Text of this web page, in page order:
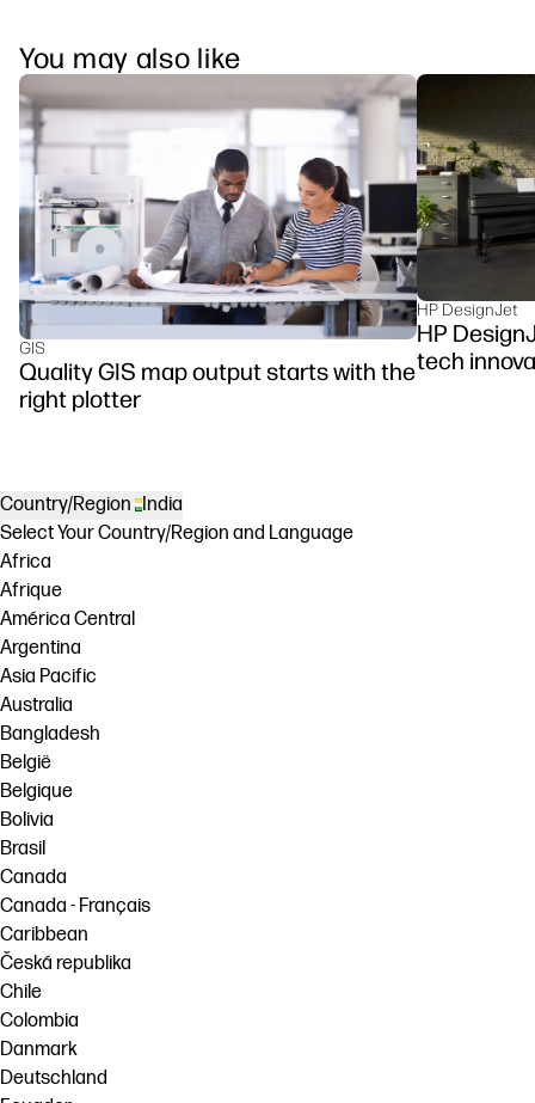
You may also like
GIS
Quality GIS map output starts with the
right plotter
HP DesignJet
HP
tech
Country/Region India
Select Your Country/Region and Language
Africa
Afrique
América Central
Argentina
Asia Pacific
Australia
Bangladesh
België
Belgique
Bolivia
Brasil
Canada
Canada - Français
Caribbean
Česká republika
Chile
Colombia
Danmark
Deutschland